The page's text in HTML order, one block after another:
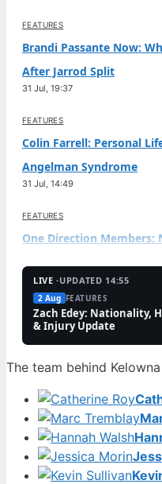
FEATURES
Brandi Passante Now:
After Jarrod Split
31 Jul, 19:37
FEATURES
Colin Farrell: Personal
Angelman Syndrome
31 Jul, 14:49
FEATURES
One Direction Members:
31 Jul, 10:01
FEATURES
Diego Pavia: Undrafted
31 Jul, 05:16
FEATURES
Stevie Wonder:
Allegations, and More
31 Jul, 00:27
LIVE ·UPDATED 14:55
2 Aug FEATURES
Zach Edey: Nationality,
& Injury Update
The team behind